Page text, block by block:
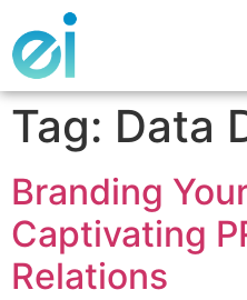
Tag: Data
Branding
Captivating
Relations